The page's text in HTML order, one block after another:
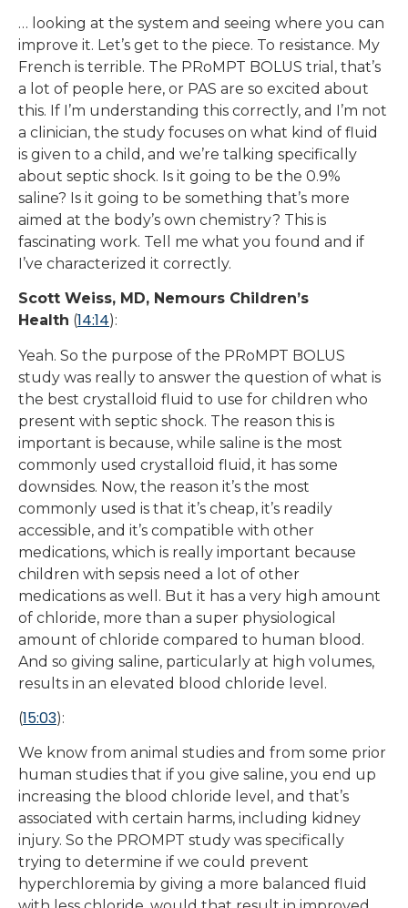
… looking at the system and seeing where you can
improve it. Let’s get to the piece. To resistance. My
French is terrible. The PRoMPT BOLUS trial, that’s
a lot of people here, or PAS are so excited about
this. If I’m understanding this correctly, and I’m not
a clinician, the study focuses on what kind of fluid
is given to a child, and we’re talking specifically
about septic shock. Is it going to be the 0.9%
saline? Is it going to be something that’s more
aimed at the body’s own chemistry? This is
fascinating work. Tell me what you found and if
I’ve characterized it correctly.
Scott Weiss, MD, Nemours Children’s
Health (14:14):
Yeah. So the purpose of the PRoMPT BOLUS
study was really to answer the question of what is
the best crystalloid fluid to use for children who
present with septic shock. The reason this is
important is because, while saline is the most
commonly used crystalloid fluid, it has some
downsides. Now, the reason it’s the most
commonly used is that it’s cheap, it’s readily
accessible, and it’s compatible with other
medications, which is really important because
children with sepsis need a lot of other
medications as well. But it has a very high amount
of chloride, more than a super physiological
amount of chloride compared to human blood.
And so giving saline, particularly at high volumes,
results in an elevated blood chloride level.
(15:03):
We know from animal studies and from some prior
human studies that if you give saline, you end up
increasing the blood chloride level, and that’s
associated with certain harms, including kidney
injury. So the PROMPT study was specifically
trying to determine if we could prevent
hyperchloremia by giving a more balanced fluid